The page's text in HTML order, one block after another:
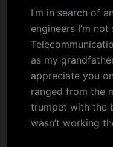
I’m in search of
engineers I’m
as my
appreciate you
ranged from the
trumpet with the
wasn’t working